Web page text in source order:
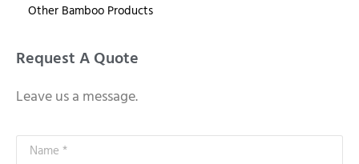
Other Bamboo Products
Request A Quote
Leave us a message.